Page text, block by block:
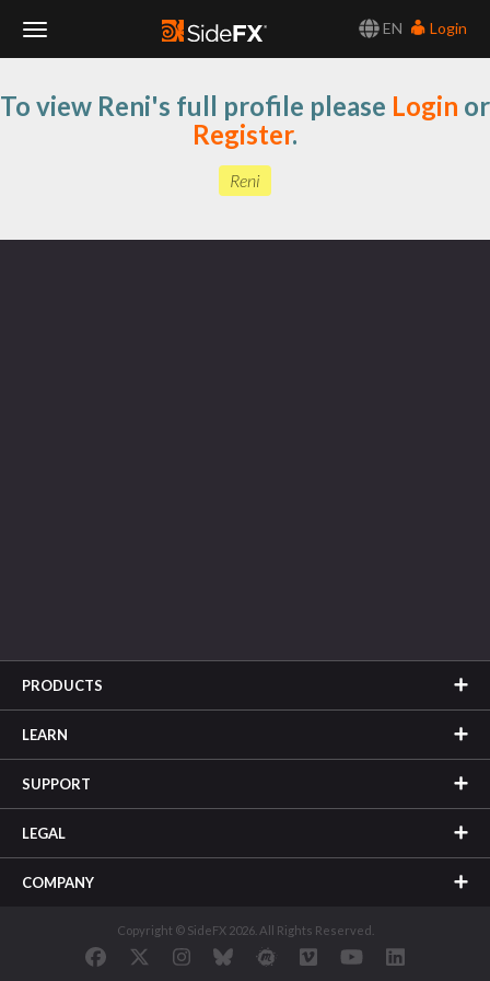
EN
Login
Navigation
To view Reni's full profile please Login or
Register.
Reni
PRODUCTS
LEARN
SUPPORT
LEGAL
COMPANY
Copyright © SideFX 2026. All Rights Reserved.